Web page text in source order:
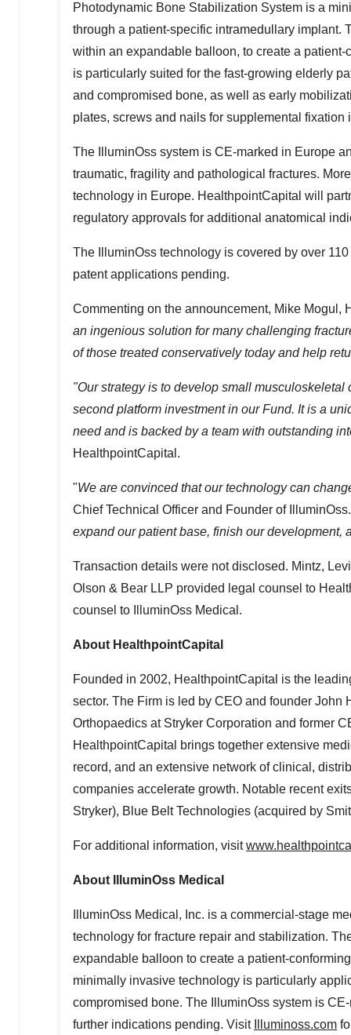
Photodynamic Bone Stabilization System is a
through a patient-specific intramedullary implant.
within an expandable balloon, to create a
is particularly suited for the fast-growing elderly
and compromised bone, as well as early
plates, screws and nails for supplemental fixation
The IlluminOss system is CE-marked in Europe
traumatic, fragility and pathological fractures.
technology in Europe. HealthpointCapital will
regulatory approvals for additional anatomical
The IlluminOss technology is covered by over
patent applications pending.
Commenting on the announcement, Mike
an ingenious solution for many challenging
of those treated conservatively today and help
"Our strategy is to develop small
second platform investment in our Fund. It is a
need and is backed by a team with outstanding
HealthpointCapital.
"We are convinced that our technology can
Chief Technical Officer and Founder of
expand our patient base, finish our development,
Transaction details were not disclosed. Mintz,
Olson & Bear LLP provided legal counsel to
counsel to IlluminOss Medical.
About HealthpointCapital
Founded in 2002, HealthpointCapital is the
sector. The Firm is led by CEO and founder John
Orthopaedics at Stryker Corporation and former
HealthpointCapital brings together extensive
record, and an extensive network of clinical,
companies accelerate growth. Notable recent
Stryker), Blue Belt Technologies (acquired by
For additional information, visit
About IlluminOss Medical
IlluminOss Medical, Inc. is a commercial-stage
technology for fracture repair and stabilization.
expandable balloon to create a patient-
minimally invasive technology is particularly
compromised bone. The IlluminOss system is
further indications pending. Visit
Illuminoss.com